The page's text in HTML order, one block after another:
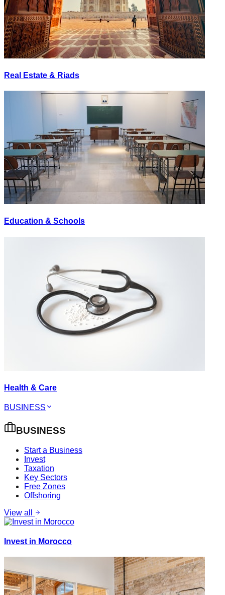
Real Estate & Riads
Education & Schools
Health & Care
BUSINESS
BUSINESS
Start a Business
Invest
Taxation
Key Sectors
Free Zones
Offshoring
View all
Invest in Morocco